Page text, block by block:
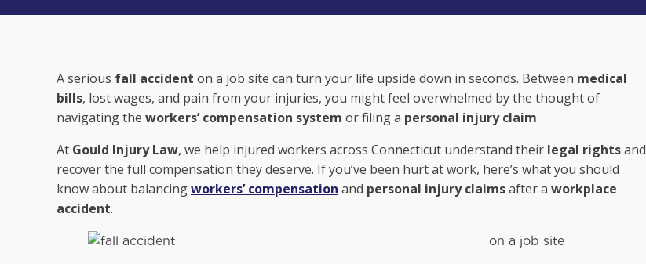
A serious fall accident on a job site can turn your life upside down in seconds. Between medical
bills, lost wages, and pain from your injuries, you might feel overwhelmed by the thought of
navigating the workers’ compensation system or filing a personal injury claim.
At Gould Injury Law, we help injured workers across Connecticut understand their legal rightsand
recover the full compensation they deserve. If you’ve been hurt at work, here’s what you should
know about balancingworkers’ compensation and personal injury claimsafter a workplace
accident.